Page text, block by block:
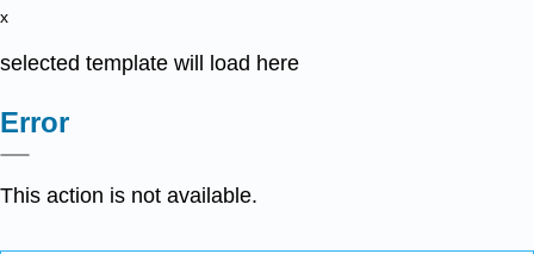
x
selected template will load here
Error
This action is not available.